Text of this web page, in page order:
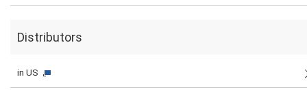
Distributors
in US